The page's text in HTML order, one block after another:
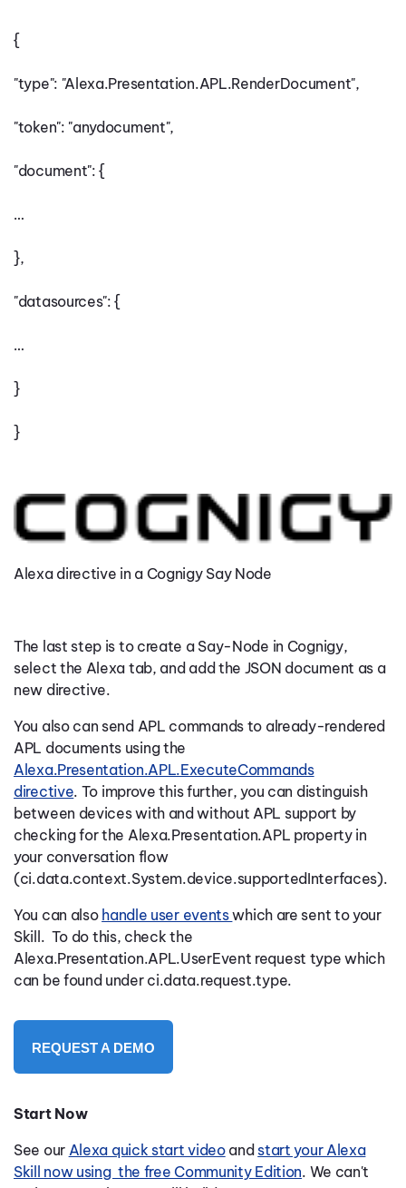
{
"type": "Alexa.Presentation.APL.RenderDocument",
"token": "anydocument",
"document": {
…
},
"datasources": {
…
}
}
Alexa directive in a Cognigy Say Node
The last step is to create a Say-Node in Cognigy,
select the Alexa tab, and add the JSON document as a
new directive.
You also can send APL commands to already-rendered
APL documents using the
Alexa.Presentation.APL.ExecuteCommands
directive. To improve this further, you can distinguish
between devices with and without APL support by
checking for the Alexa.Presentation.APL property in
your conversation flow
(ci.data.context.System.device.supportedInterfaces).
You can also handle user eventswhich are sent to your
Skill. To do this, check the
Alexa.Presentation.APL.UserEvent request type which
can be found under ci.data.request.type.
REQUEST A DEMO
Start Now
See our Alexa quick start videoand start your Alexa
Skill now using the free Community Edition. We can't